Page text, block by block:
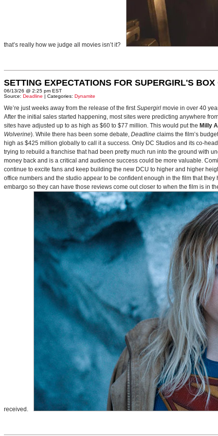
that’s really how we judge all movies isn’t it?
SETTING EXPECTATIONS FOR SUPERGIRL'S BOX
06/13/26 @ 2:25 pm EST
Source: Deadline | Categories: Dynamite
We’re just weeks away from the release of the firstSupergirl movie in over 40
After the initial sales started happening, most sites were predicting anywhere
sites have adjusted up to as high as $60 to $77 million. This would put the Milly
Wolverine). While there has been some debate, Deadline claims the film’s
high as $425 million globally to call it a success. Only DC Studios and its co-
trying to rebuild a franchise that had been pretty much run into the ground with
money back and is a critical and audience success could be more valuable.
continue to excite fans and keep building the new DCU to higher and higher
office numbers and the studio appear to be confident enough in the film that
embargo so they can have those reviews come out closer to when the film is in
received.